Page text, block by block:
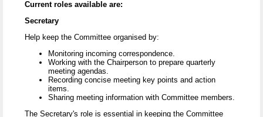
Current roles available are:
Secretary
Help keep the Committee organised by:
Monitoring incoming correspondence.
Working with the Chairperson to prepare quarterly
meeting agendas.
Recording concise meeting key points and action
items.
Sharing meeting information with Committee members.
The Secretary's role is essential in keeping the Committee